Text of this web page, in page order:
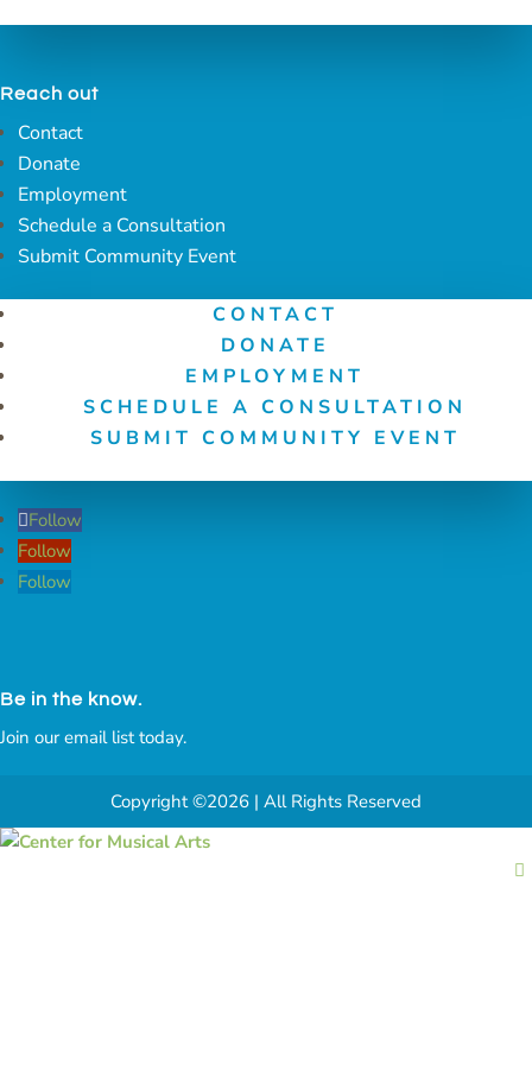
Reach out
Contact
Donate
Employment
Schedule a Consultation
Submit Community Event
CONTACT
DONATE
EMPLOYMENT
SCHEDULE A CONSULTATION
SUBMIT COMMUNITY EVENT
Follow
Follow
Follow
Be in the know.
Join our email list today.
Copyright ©2026 | All Rights Reserved